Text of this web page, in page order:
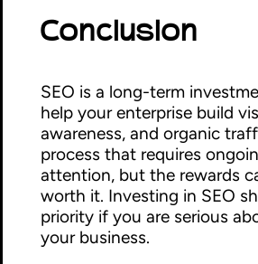
Conclusion
SEO is a long-term
help your enterprise build
awareness, and organic
process that requires
attention, but the rewards
worth it. Investing in SEO
priority if you are serious
your business.